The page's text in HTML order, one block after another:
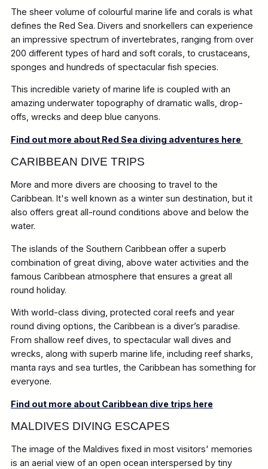
The sheer volume of colourful marine life and corals is what
defines the Red Sea. Divers and snorkellers can experience
an impressive spectrum of invertebrates, ranging from over
200 different types of hard and soft corals, to crustaceans,
sponges and hundreds of spectacular fish species.
This incredible variety of marine life is coupled with an
amazing underwater topography of dramatic walls, drop-
offs, wrecks and deep blue canyons.
Find out more about Red Sea diving adventures here
CARIBBEAN DIVE TRIPS
More and more divers are choosing to travel to the
Caribbean. It's well known as a winter sun destination, but it
also offers great all-round conditions above and below the
water.
The islands of the Southern Caribbean offer a superb
combination of great diving, above water activities and the
famous Caribbean atmosphere that ensures a great all
round holiday.
With world-class diving, protected coral reefs and year
round diving options, the Caribbean is a diver’s paradise.
From shallow reef dives, to spectacular wall dives and
wrecks, along with superb marine life, including reef sharks,
manta rays and sea turtles, the Caribbean has something for
everyone.
Find out more about Caribbean dive trips here
MALDIVES DIVING ESCAPES
The image of the Maldives fixed in most visitors' memories
is an aerial view of an open ocean interspersed by tiny